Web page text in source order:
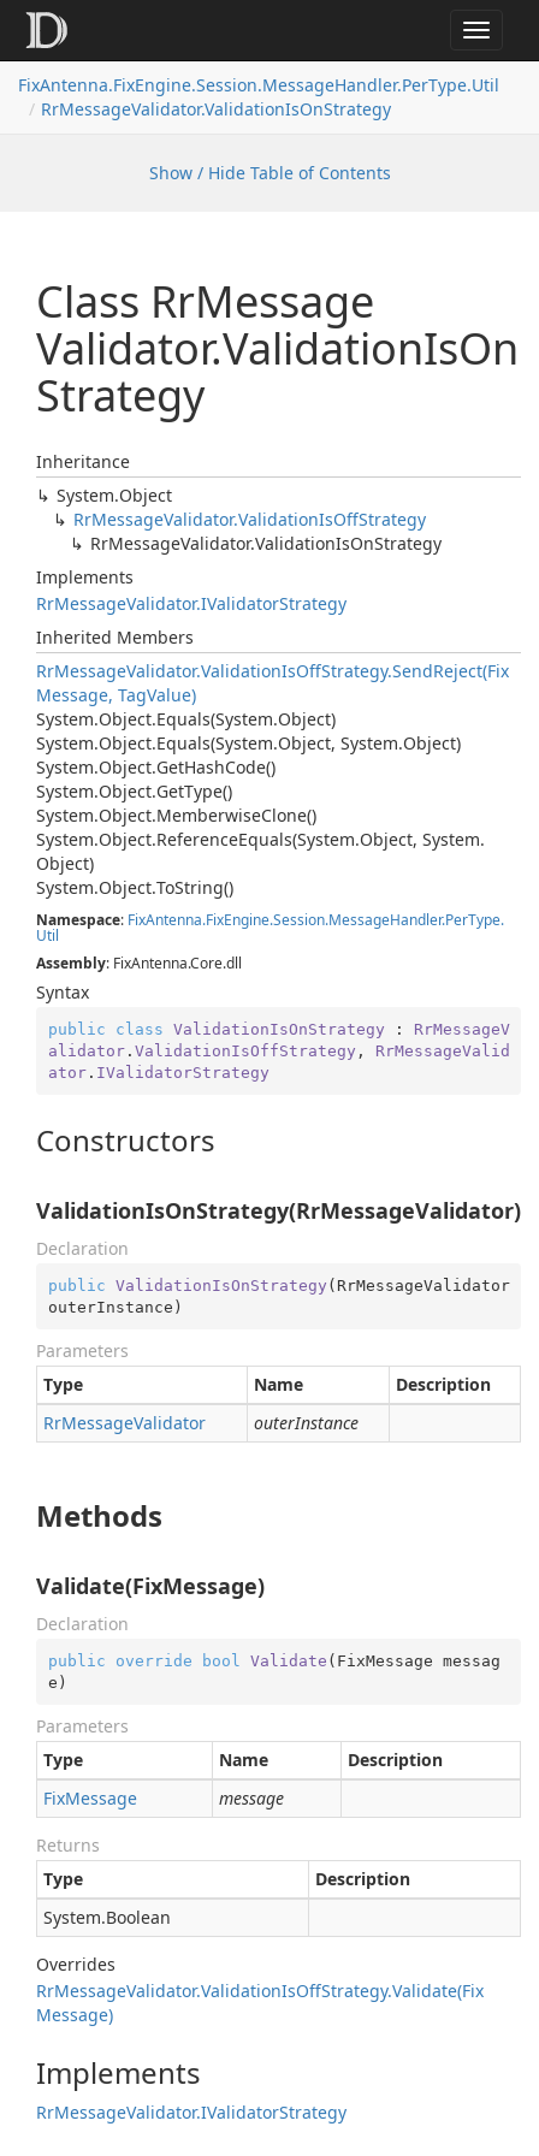
Toggle
FixAntenna.FixEngine.Session.MessageHandler.PerType.Util
RrMessageValidator.ValidationIsOnStrategy
Show / Hide Table of Contents
Class RrMessage
Validator.ValidationIsOn
Strategy
Inheritance
System.Object
RrMessageValidator.ValidationIsOffStrategy
RrMessageValidator.ValidationIsOnStrategy
Implements
RrMessageValidator.IValidatorStrategy
Inherited Members
RrMessageValidator.ValidationIsOffStrategy.SendReject(Fix
Message, TagValue)
System.Object.Equals(System.Object)
System.Object.Equals(System.Object, System.Object)
System.Object.GetHashCode()
System.Object.GetType()
System.Object.MemberwiseClone()
System.Object.ReferenceEquals(System.Object, System.
Object)
System.Object.ToString()
Namespace: FixAntenna.FixEngine.Session.MessageHandler.PerType.
Util
Assembly: FixAntenna.Core.dll
Syntax
public class ValidationIsOnStrategy : RrMessageV
alidator. ValidationIsOffStrategy , RrMessageValid
ator. IValidatorStrategy
Constructors
ValidationIsOnStrategy(RrMessageValidator)
Declaration
public ValidationIsOnStrategy ( RrMessageValidator
outerInstance )
Parameters
Type
Name
Description
RrMessageValidator outerInstance
Methods
Validate(FixMessage)
Declaration
public override bool Validate ( FixMessage messag
e )
Parameters
Type
Name
Description
FixMessage message
Returns
Type
Description
System.Boolean
Overrides
RrMessageValidator.ValidationIsOffStrategy.Validate(Fix
Message)
Implements
RrMessageValidator.IValidatorStrategy